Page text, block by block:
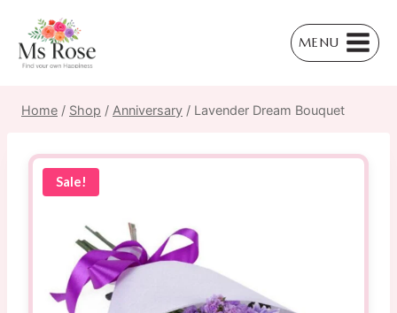
content
MENU
Home / Shop / Anniversary / Lavender Dream Bouquet
Sale!